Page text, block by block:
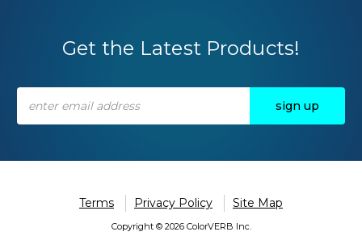
Get the Latest Products!
Address
Terms Privacy Policy Site Map
Copyright © 2026 ColorVERB Inc.